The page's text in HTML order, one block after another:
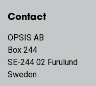
Contact
OPSIS AB
Box 244
SE-244 02 Furulund
Sweden